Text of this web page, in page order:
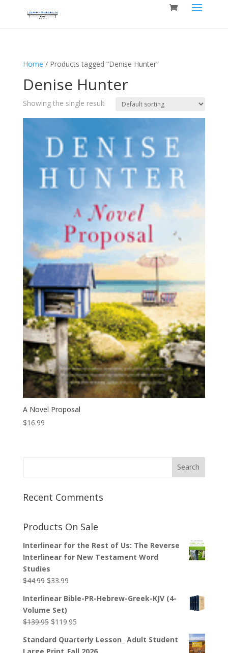
Home / Products tagged “Denise Hunter”
Denise Hunter
Showing the single result
A Novel Proposal
$16.99
Recent Comments
Products On Sale
Interlinear for the Rest of Us: The Reverse
Interlinear for New Testament Word
Studies
$44.99 Original
was:
$44.99.
$33.99Current
is:
Interlinear Bible-PR-Hebrew-Greek-KJV (4-
Volume Set)
$139.95 Original
was:
$119.95Current
is:
Standard Quarterly Lesson_ Adult Student
Large Print_Fall 2026